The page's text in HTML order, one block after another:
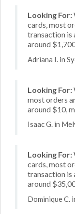
Looking For:
cards, most
transaction is
around
Adriana I. in
Looking For:
most orders
around $10,
Isaac G. in
Looking For:
cards, most
transaction is
around
Dominique C.